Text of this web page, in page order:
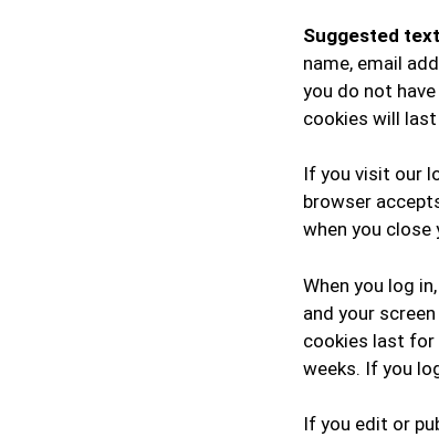
Suggested
name, email
you do not
cookies will last
If you visit our
browser
when you close
When you log
and your
cookies last for
weeks. If you
If you edit or